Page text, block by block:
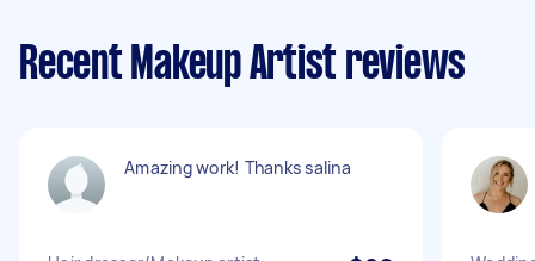
Recent Makeup Artist reviews
Amazing work! Thanks salina